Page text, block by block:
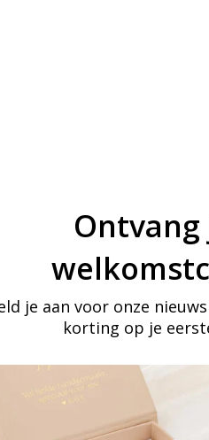
in touch
list
je aan voor onze
korting op je